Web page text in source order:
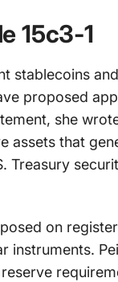
15c3-1
stablecoins
proposed
she
assets that
Treasury
on
instruments.